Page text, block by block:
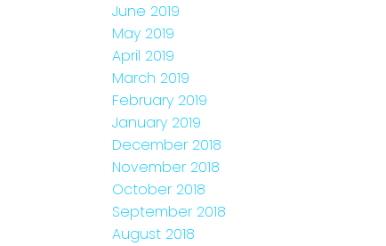
June 2019
May 2019
April 2019
March 2019
February 2019
January 2019
December 2018
November 2018
October 2018
September 2018
August 2018